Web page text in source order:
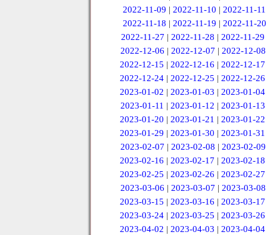
2022-11-09 |2022-11-10 |2022-11-11
2022-11-18 | 2022-11-19 | 2022-11-20
2022-11-27 |2022-11-28 |2022-11-29
2022-12-06 | 2022-12-07 | 2022-12-08
2022-12-15 |2022-12-16 |2022-12-17
2022-12-24 |2022-12-25 |2022-12-26
2023-01-02 |2023-01-03 |2023-01-04
2023-01-11 | 2023-01-12 | 2023-01-13
2023-01-20 |2023-01-21 |2023-01-22
2023-01-29 |2023-01-30 |2023-01-31
2023-02-07 | 2023-02-08 | 2023-02-09
2023-02-16 |2023-02-17 |2023-02-18
2023-02-25 |2023-02-26 |2023-02-27
2023-03-06 | 2023-03-07 | 2023-03-08
2023-03-15 |2023-03-16 |2023-03-17
2023-03-24 |2023-03-25 |2023-03-26
2023-04-02 |2023-04-03 |2023-04-04